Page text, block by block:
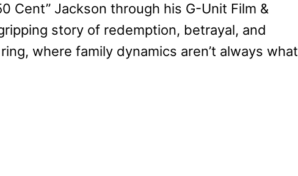
Cent” Jackson through his G-Unit Film &
story of redemption, betrayal, and
where family dynamics aren’t always what